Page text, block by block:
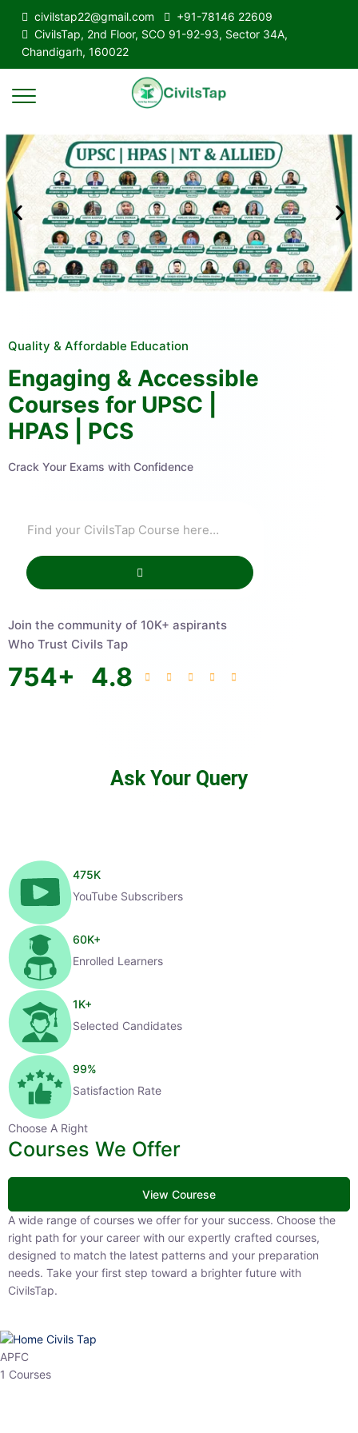
civilstap22@gmail.com
+91-78146 22609
CivilsTap, 2nd Floor, SCO 91-92-93, Sector 34A,
Chandigarh, 160022
Quality & Affordable Education
Engaging & Accessible
Courses for UPSC |
HPAS | PCS
Crack Your Exams with Confidence
Join the community of 10K+ aspirants
Who Trust Civils Tap
754+ 4.8
Ask Your Query
475K
YouTube Subscribers
60K+
Enrolled Learners
1K+
Selected Candidates
99%
Satisfaction Rate
Choose A Right
Courses We Offer
View Courese
A wide range of courses we offer for your success. Choose the right
path for your career with our expertly crafted courses, designed to
match the latest patterns and your preparation needs. Take your
first step toward a brighter future with CivilsTap.
APFC
1 Courses